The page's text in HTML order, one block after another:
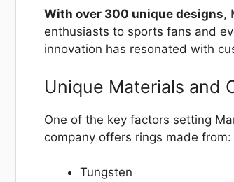
With over 300 unique designs,
enthusiasts to sports fans and
innovation has resonated with
Unique Materials and
One of the key factors setting
company offers rings made from:
Tungsten